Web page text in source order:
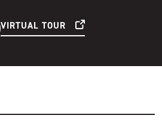
VIRTUAL TOUR